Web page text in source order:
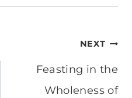
NEXT
Feasting in the
Wholeness of